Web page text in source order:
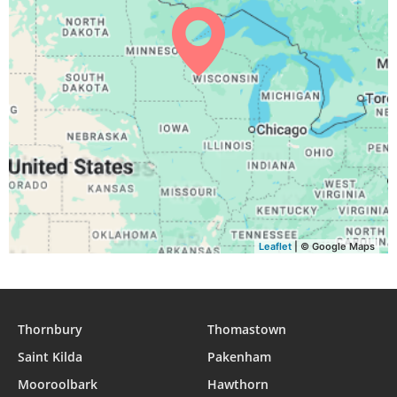
Leaflet | © Google Maps
Thornbury
Thomastown
Saint Kilda
Pakenham
Mooroolbark
Hawthorn